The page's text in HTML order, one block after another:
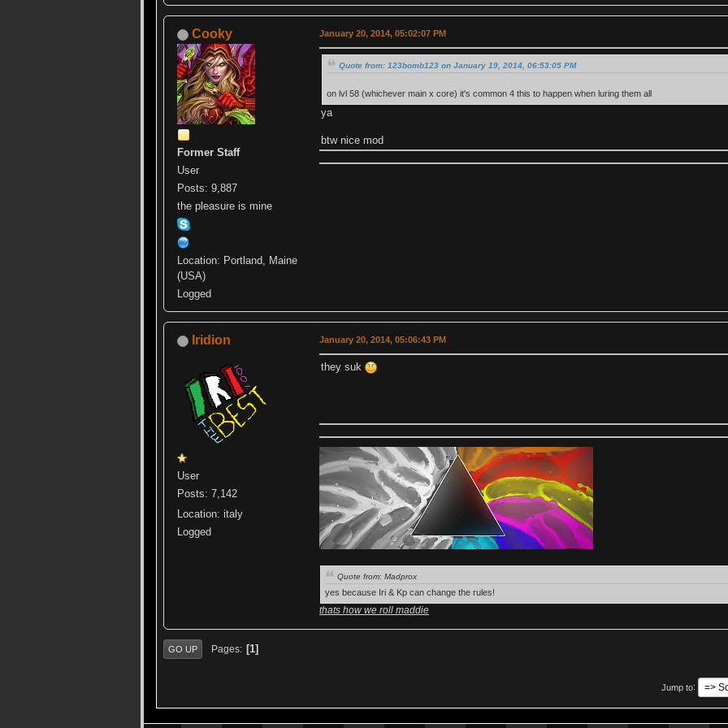
Cooky
Former Staff
User
Posts: 9,887
the pleasure is mine
Location: Portland, Maine
(USA)
Logged
January 20, 2014, 05:02:07 PM
Quote from: 123bomb123 on January 19, 2014, 06:53:05 PM
on lvl 58 (whichever main x core) it's common 4 this to happen when luring them all
ya
btw nice mod
Iridion
User
Posts: 7,142
Location: italy
Logged
January 20, 2014, 05:06:43 PM
they suk
Quote from: Madprox
yes because Iri & Kp can change the rules!
thats how we roll maddie
GO UP Pages 1
Jump to